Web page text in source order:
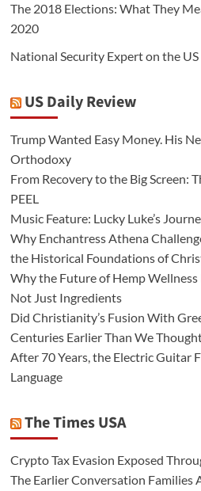
The 2018 Elections: What They
2020
National Security Expert on the
US Daily Review
Trump Wanted Easy Money. His
Orthodoxy
From Recovery to the Big Screen:
PEEL
Music Feature: Lucky Luke’s
Why Enchantress Athena
the Historical Foundations of
Why the Future of Hemp
Not Just Ingredients
Did Christianity’s Fusion With
Centuries Earlier Than We
After 70 Years, the Electric Guitar
Language
The Times USA
Crypto Tax Evasion Exposed
The Earlier Conversation Families